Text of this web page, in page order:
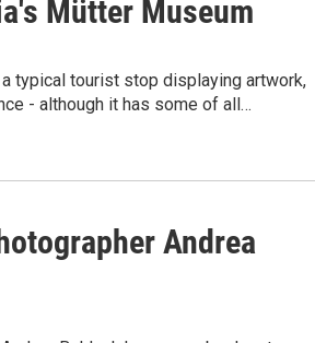
Mütter Museum
typical tourist stop displaying artwork,
- although it has some of all…
Andrea